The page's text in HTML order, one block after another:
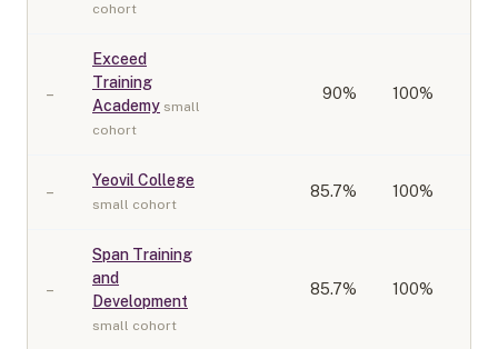
cohort
–
Exceed
Training
Academy small
cohort
90% 100%
–
Yeovil College
small cohort
85.7% 100%
–
Span Training
and
Development
small cohort
85.7% 100%